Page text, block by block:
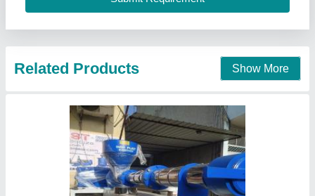
Contact Supplier